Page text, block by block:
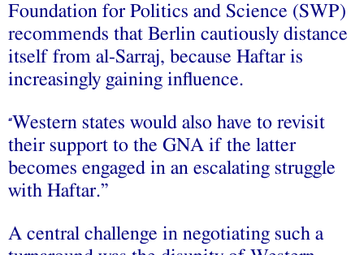
Foundation for Politics and Science (SWP)
recommends that Berlin cautiously distance
itself from al-Sarraj, because Haftar is
increasingly gaining influence.
“Western states would also have to revisit
their support to the GNA if the latter
becomes engaged in an escalating struggle
with Haftar.”
A central challenge in negotiating such a